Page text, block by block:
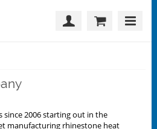
since 2006 starting out in the
manufacturing rhinestone heat